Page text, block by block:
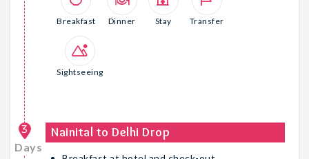
Breakfast Dinner Stay Transfer
Sightseeing
3
Days
Nainital to Delhi Drop